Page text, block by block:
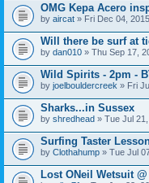
OMG Kepa Acero
by aircat » Fri Dec 04,
Will there be surf at
by dan010 » Thu Sep 17,
Wild Spirits - 2pm -
by joelbouldercreek » Fri
Sharks...in Sussex
by shredhead » Tue Jul
Surfing Taster
by Clothahump » Tue Jul
Lost ONeil Wetsuit